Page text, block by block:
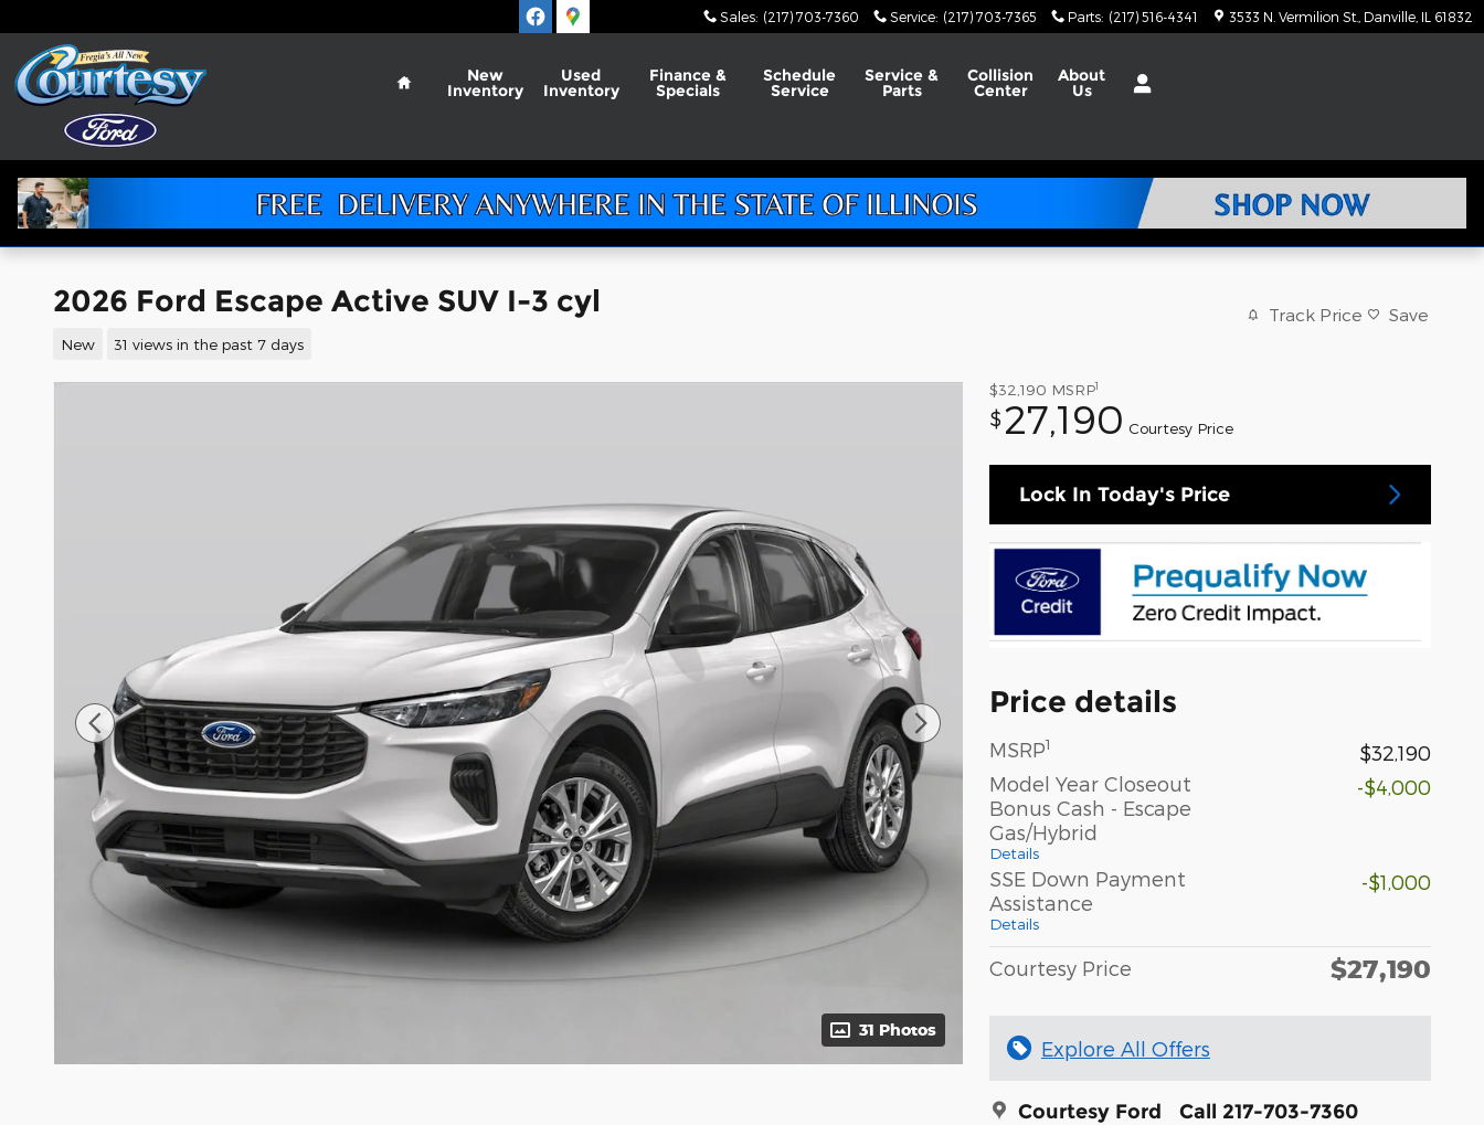
Sales: (217) 703-7360 Service: (217) 703-7365 Parts: (217) 516-4341 3533 N. Vermilion St. Danville IL 61832
Home
New
Inventory
Used
Inventory
Finance &
Specials
Schedule
Service
Service &
Parts
Collision
Center
About
Us
2026 Ford Escape Active SUV I-3 cyl
New 31 views in the past 7 days
Track Price Save
31 Photos
$32,190 MSRP1
$27,190 Courtesy Price
Lock In Today's Price
Price details
MSRP1
$32,190
Model Year Closeout
Bonus Cash - Escape
Gas/Hybrid
Details
-$4,000
SSE Down Payment
Assistance
Details
-$1,000
Courtesy Price $27,190
Explore All Offers
Courtesy Ford Call 217-703-7360